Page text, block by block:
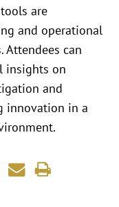
are
and operational
Attendees can
insights on
and
innovation in a